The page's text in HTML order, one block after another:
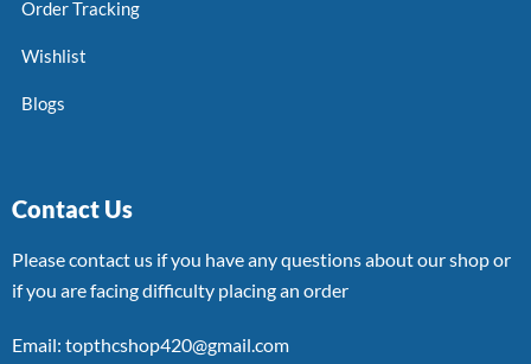
Order Tracking
Wishlist
Blogs
Contact Us
Please contact us if you have any questions about our shop or
if you are facing difficulty placing an order
Email: topthcshop420@gmail.com